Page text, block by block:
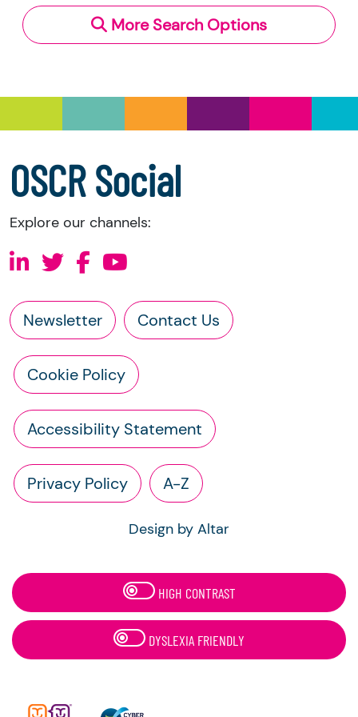
More Search Options
Under section 23(1)(a) and (b) of the Charities
and Trustee Investment (Scotland) Act 2005,
accounts
OSCR Social
Explore our channels:
Newsletter Contact Us
Cookie Policy
Accessibility Statement
Privacy Policy A-Z
Design by Altar
HIGH CONTRAST
DYSLEXIA FRIENDLY